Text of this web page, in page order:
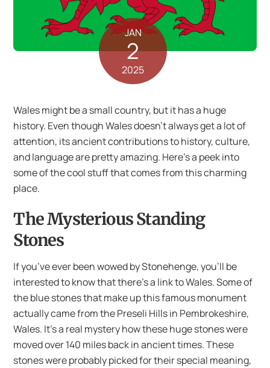
JAN
2
2025
Wales might be a small country, but it has a huge
history. Even though Wales doesn’t always get a lot of
attention, its ancient contributions to history, culture,
and language are pretty amazing. Here’s a peek into
some of the cool stuff that comes from this charming
place.
The Mysterious Standing
Stones
If you’ve ever been wowed by Stonehenge, you’ll be
interested to know that there’s a link to Wales. Some of
the blue stones that make up this famous monument
actually came from the Preseli Hills in Pembrokeshire,
Wales. It’s a real mystery how these huge stones were
moved over 140 miles back in ancient times. These
stones were probably picked for their special meaning,